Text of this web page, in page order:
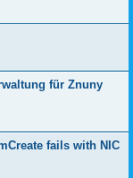
für Znuny
fails with NIC